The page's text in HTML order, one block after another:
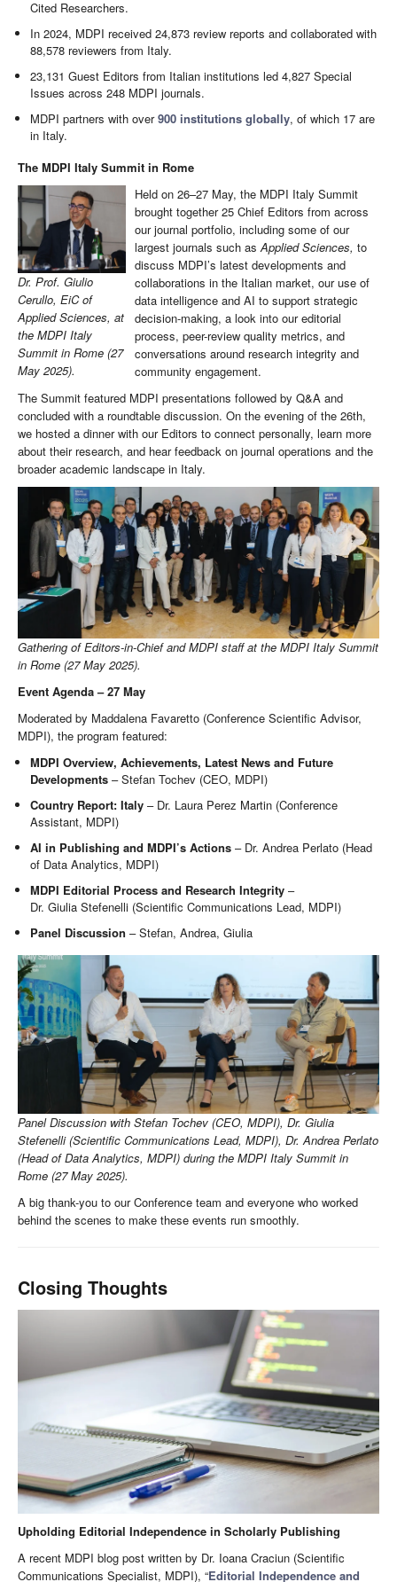
Cited Researchers.
In 2024, MDPI received 24,873 review reports and collaborated with
88,578 reviewers from Italy.
23,131 Guest Editors from Italian institutions led 4,827 Special
Issues across 248 MDPI journals.
MDPI partners with over900 institutions globally, of which 17 are
in Italy.
The MDPI Italy Summit in Rome
Dr. Prof. Giulio
Cerullo, EiC of
Applied Sciences, at
the MDPI Italy
Summit in Rome (27
May 2025).
Held on 26–27 May, the MDPI Italy Summit
brought together 25 Chief Editors from across
our journal portfolio, including some of our
largest journals such asApplied Sciences,to
discuss MDPI’s latest developments and
collaborations in the Italian market, our use of
data intelligence and AI to support strategic
decision-making, a look into our editorial
process, peer-review quality metrics, and
conversations around research integrity and
community engagement.
The Summit featured MDPI presentations followed by Q&A and
concluded with a roundtable discussion. On the evening of the 26th,
we hosted a dinner with our Editors to connect personally, learn more
about their research, and hear feedback on journal operations and the
broader academic landscape in Italy.
Gathering of Editors-in-Chief and MDPI staff at the MDPI Italy Summit
in Rome (27 May 2025).
Event Agenda – 27 May
Moderated by Maddalena Favaretto (Conference Scientific Advisor,
MDPI), the program featured:
MDPI Overview, Achievements, Latest News and Future
Developments– Stefan Tochev (CEO, MDPI)
Country Report: Italy – Dr. Laura Perez Martin (Conference
Assistant, MDPI)
AI in Publishing and MDPI’s Actions– Dr. Andrea Perlato (Head
of Data Analytics, MDPI)
MDPI Editorial Process and Research Integrity –
Dr. Giulia Stefenelli (Scientific Communications Lead, MDPI)
Panel Discussion– Stefan, Andrea, Giulia
Panel Discussion with Stefan Tochev (CEO, MDPI), Dr. Giulia
Stefenelli (Scientific Communications Lead, MDPI), Dr. Andrea Perlato
(Head of Data Analytics, MDPI) during the MDPI Italy Summit in
Rome (27 May 2025).
A big thank-you to our Conference team and everyone who worked
behind the scenes to make these events run smoothly.
Closing Thoughts
Upholding Editorial Independence in Scholarly Publishing
A recent MDPI blog post written by Dr. Ioana Craciun (Scientific
Communications Specialist, MDPI), “Editorial Independence and